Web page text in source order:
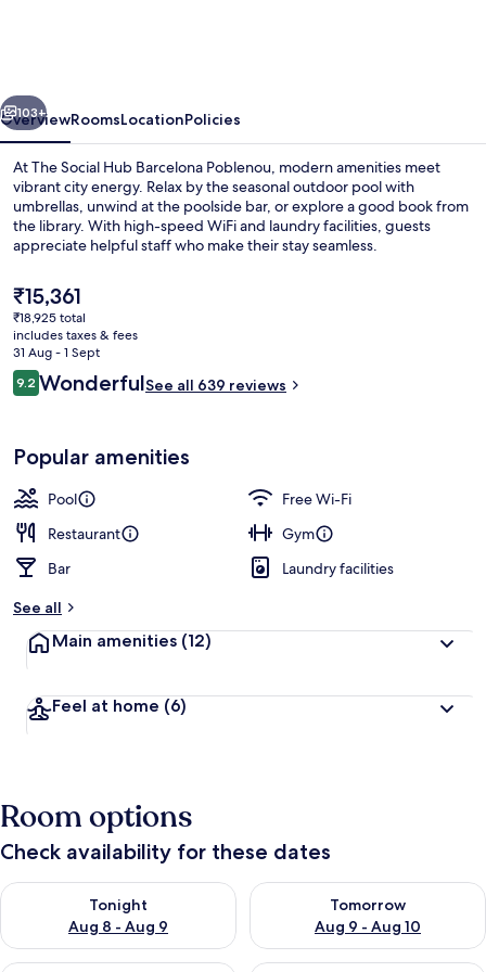
Next
103+
OverviewRoomsLocationPolicies
At The Social Hub Barcelona Poblenou, modern amenities meet
vibrant city energy. Relax by the seasonal outdoor pool with
umbrellas, unwind at the poolside bar, or explore a good book from
the library. With high-speed WiFi and laundry facilities, guests
appreciate helpful staff who make their stay seamless.
The
current
price
is
₹15,361
₹15,361
₹18,925 total
includes taxes & fees
31 Aug - 1 Sept
Reviews
9.29.2 out of 10
WonderfulSee all 639 reviews
Popular amenities
Pool
Free Wi-Fi
Restaurant
Gym
Bar
Laundry facilities
See all
Main amenities (12)
Feel at home (6)
Room options
Check availability for these dates
Tonight
Aug 8 - Aug 9
Check availability for tonight Aug 8 - Aug 9
Tomorrow
Aug 9 - Aug 10
Check availability for